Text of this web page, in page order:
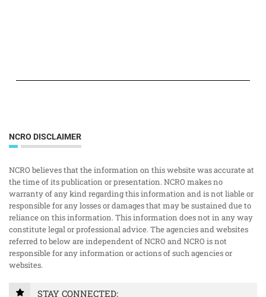
NCRO DISCLAIMER
NCRO believes that the information on this website was accurate at
the time of its publication or presentation. NCRO makes no
warranty of any kind regarding this information and is not liable or
responsible for any losses or damages that may be sustained due to
reliance on this information. This information does not in any way
constitute legal or professional advice. The agencies and websites
referred to below are independent of NCRO and NCRO is not
responsible for any information or actions of such agencies or
websites.
STAY CONNECTED: